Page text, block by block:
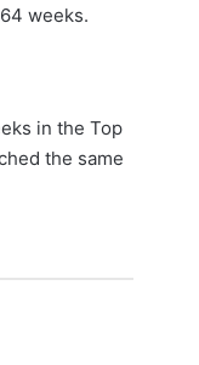
weeks.
in the Top
the same